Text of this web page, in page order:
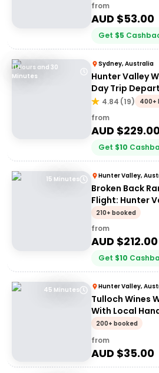
from
AUD $53.00
Get $5
11 Hours and 30
Minutes
Sydney, Australia
Hunter Valley
Day Trip
4.84 (19) 400+
from
AUD $
Get $10
15 Minutes Hunter Valley,
Broken Back
Flight: Hunter
210+ booked
from
AUD $212.00
Get $10
45 Minutes Hunter Valley,
Tulloch Wines
With Local
200+ booked
from
AUD $35.00